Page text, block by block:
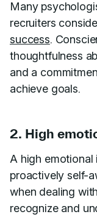
Many
recruiters
success.
thoughtfulness
and a
achieve goals.
2. High
A high emotional
proactively self-
when dealing
recognize and